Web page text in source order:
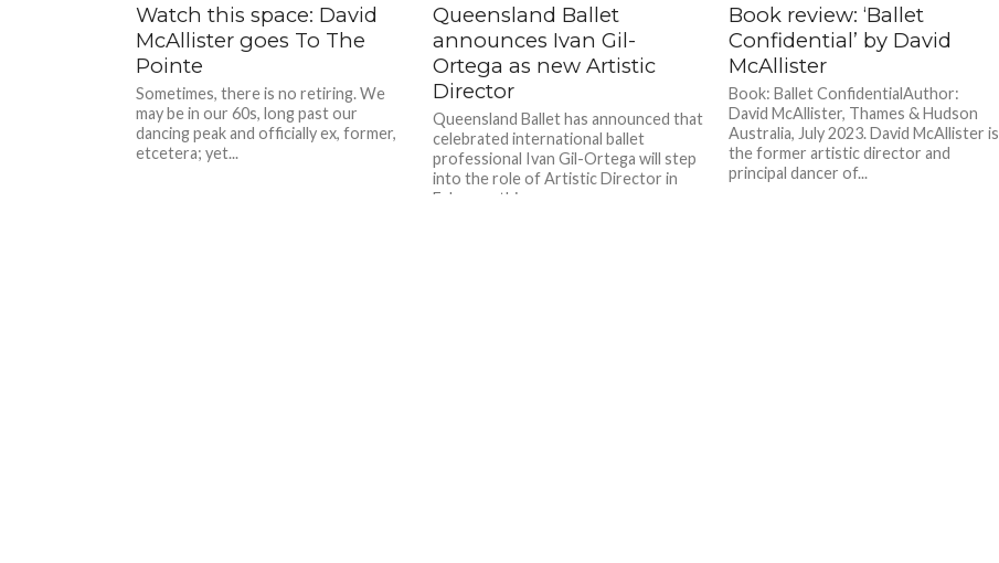
Watch this space: David
McAllister goes To The
Pointe
Sometimes, there is no retiring. We
may be in our 60s, long past our
dancing peak and officially ex, former,
etcetera; yet...
Queensland Ballet
announces Ivan Gil-
Ortega as new Artistic
Director
Queensland Ballet has announced that
celebrated international ballet
professional Ivan Gil-Ortega will step
into the role of Artistic Director in
February this...
Book review: ‘Ballet
Confidential’ by David
McAllister
Book: Ballet ConfidentialAuthor:
David McAllister, Thames & Hudson
Australia, July 2023. David McAllister is
the former artistic director and
principal dancer of...